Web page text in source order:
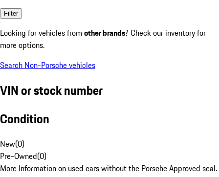
Filter
Looking for vehicles from other brands? Check our inventory for
more options.
Search Non-Porsche vehicles
VIN or stock number
Condition
New(0)
Pre-Owned(0)
More Information on used cars without the Porsche Approved seal.